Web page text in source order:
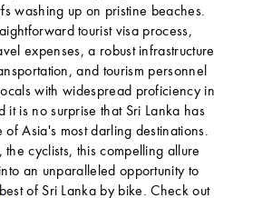
washing up on pristine beaches.
tourist visa process,
expenses, a robust infrastructure
and tourism personnel
with widespread proficiency in
it is no surprise that Sri Lanka has
of Asia's most darling destinations.
the cyclists, this compelling allure
an unparalleled opportunity to
of Sri Lanka by bike. Check out